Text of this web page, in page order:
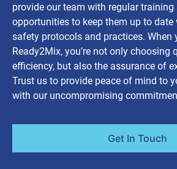
provide our team with regular
opportunities to keep them up to
safety protocols and practices. When
Ready2Mix, you’re not only choosing
efficiency, but also the assurance of
Trust us to provide peace of mind to
with our uncompromising
Get In Touch